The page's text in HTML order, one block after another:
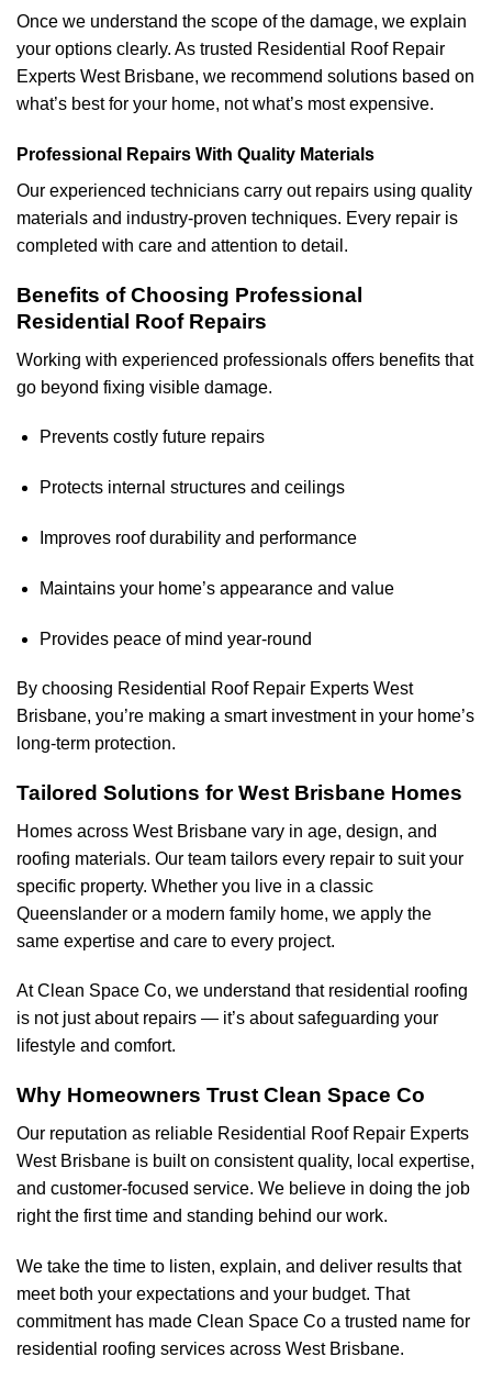
Once we understand the scope of the damage, we explain
your options clearly. As trusted Residential Roof Repair
Experts West Brisbane, we recommend solutions based on
what’s best for your home, not what’s most expensive.
Professional Repairs With Quality Materials
Our experienced technicians carry out repairs using quality
materials and industry-proven techniques. Every repair is
completed with care and attention to detail.
Benefits of Choosing Professional
Residential Roof Repairs
Working with experienced professionals offers benefits that
go beyond fixing visible damage.
Prevents costly future repairs
Protects internal structures and ceilings
Improves roof durability and performance
Maintains your home’s appearance and value
Provides peace of mind year-round
By choosing Residential Roof Repair Experts West
Brisbane, you’re making a smart investment in your home’s
long-term protection.
Tailored Solutions for West Brisbane Homes
Homes across West Brisbane vary in age, design, and
roofing materials. Our team tailors every repair to suit your
specific property. Whether you live in a classic
Queenslander or a modern family home, we apply the
same expertise and care to every project.
At Clean Space Co, we understand that residential roofing
is not just about repairs — it’s about safeguarding your
lifestyle and comfort.
Why Homeowners Trust Clean Space Co
Our reputation as reliable Residential Roof Repair Experts
West Brisbane is built on consistent quality, local expertise,
and customer-focused service. We believe in doing the job
right the first time and standing behind our work.
We take the time to listen, explain, and deliver results that
meet both your expectations and your budget. That
commitment has made Clean Space Co a trusted name for
residential roofing services across West Brisbane.